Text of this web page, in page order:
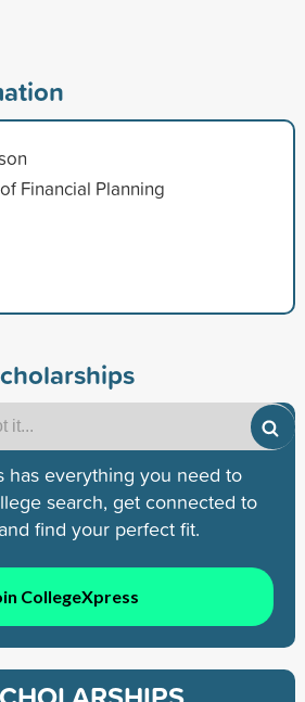
Financial Planning
has everything you need to
search, get connected to
find your perfect fit.
CollegeXpress